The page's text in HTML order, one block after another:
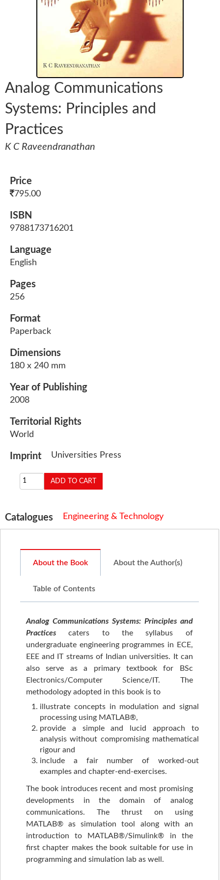
Analog Communications
Systems: Principles and
Practices
K C Raveendranathan
Price
795.00
ISBN
9788173716201
Language
English
Pages
256
Format
Paperback
Dimensions
180 x 240 mm
Year of Publishing
2008
Territorial Rights
World
Imprint Universities Press
Catalogues Engineering & Technology
About the Book About the Author(s)
Table of Contents
Analog Communications Systems: Principles and
Practices caters to the syllabus of
undergraduate engineering programmes in ECE,
EEE and IT streams of Indian universities. It can
also serve as a primary textbook for BSc
Electronics/Computer Science/IT. The
methodology adopted in this book is to
illustrate concepts in modulation and signal
processing using MATLAB®,
provide a simple and lucid approach to
analysis without compromising mathematical
rigour and
include a fair number of worked-out
examples and chapter-end-exercises.
The book introduces recent and most promising
developments in the domain of analog
communications. The thrust on using
MATLAB® as simulation tool along with an
introduction to MATLAB®/Simulink® in the
first chapter makes the book suitable for use in
programming and simulation lab as well.